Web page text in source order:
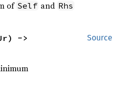
of Self and Rhs
Source
->